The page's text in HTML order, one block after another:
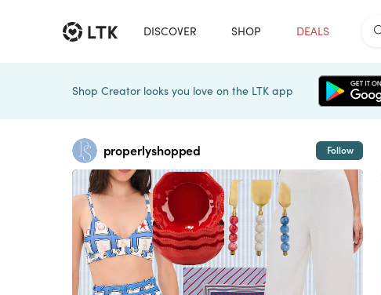
DISCOVER SHOP DEALS
Shop Creator looks you love on the LTK app
properlyshopped Follow